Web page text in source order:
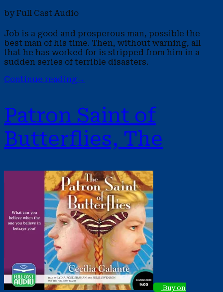
by Full Cast Audio
Job is a good and prosperous man, possible the
best man of his time. Then, without warning, all
that he has worked for is stripped from him in a
sudden series of terrible disasters.
Continue reading→
Patron Saint of
Butterflies, The
Buy on